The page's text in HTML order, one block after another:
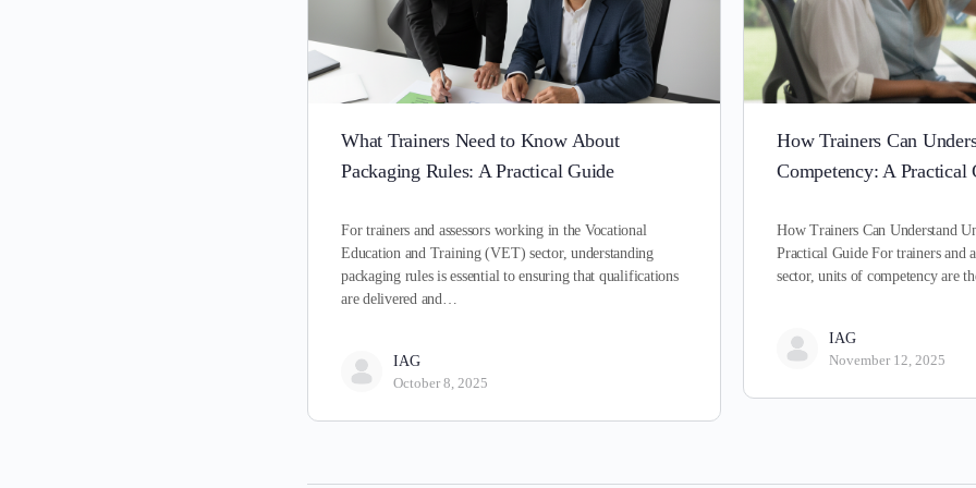
What Trainers Need to Know About
Packaging Rules: A Practical Guide
For trainers and assessors working in the Vocational
Education and Training (VET) sector, understanding
packaging rules is essential to ensuring that qualifications
are delivered and…
IAG
October 8, 2025
How Trainers Can
Competency: A Practical
How Trainers Can Understand
Practical Guide For trainers and
sector, units of competency are
IAG
November 12, 2025